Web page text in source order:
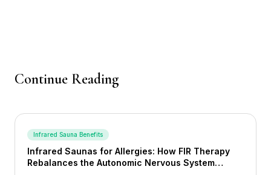
Continue Reading
Infrared Sauna Benefits
Infrared Saunas for Allergies: How FIR Therapy
Rebalances the Autonomic Nervous System